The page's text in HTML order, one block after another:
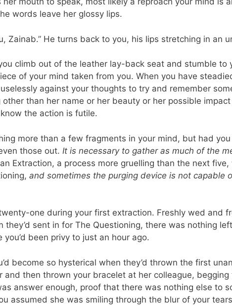
words leave her glossy lips.
Zainab.” He turns back to you, his lips stretching in an
climb out of the leather lay-back seat and stumble
of your mind taken from you. When you have
against your thoughts to try and remember
other than her name or her beauty or her possible
the action is futile.
more than a few fragments in your mind, but had
those out. It is necessary to gather as much of the
an Extraction, a process more gruelling than the next
and sometimes the purging device is not capable
one during your first extraction. Freshly wed and
they’d sent in for The Questioning, there was nothing
you’d been privy to just an hour ago.
become so hysterical when they’d thrown the first
and then thrown your bracelet at her colleague,
answer enough, proof that there was nothing else to
assumed she was smiling through the blur of your